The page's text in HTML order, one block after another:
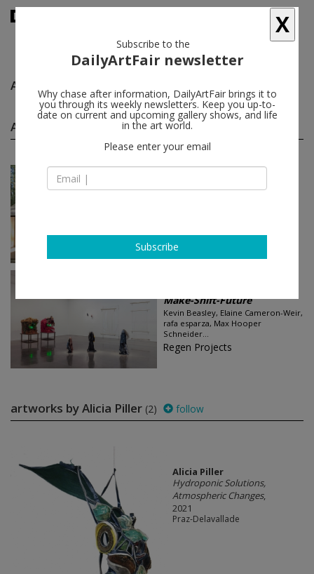
Alicia Piller
Alicia Piller group shows(2) follow
Sep 17 - Oct 29, 2022
Storm Before the Calm
Praz-Delavallade
Make-Shift-Future
Kevin Beasley, Elaine Cameron-Weir,
rafa esparza, Max Hooper
Schneider...
Regen Projects
artworks by Alicia Piller (2) follow
Alicia Piller
Hydroponic Solutions,
Atmospheric Changes,
2021
Praz-Delavallade
X
Subscribe to the
DailyArtFair newsletter
Why chase after information, DailyArtFair brings it to
you through its weekly newsletters. Keep you up-to-
date on current and upcoming gallery shows, and life
in the art world.
Please enter your email
Subscribe